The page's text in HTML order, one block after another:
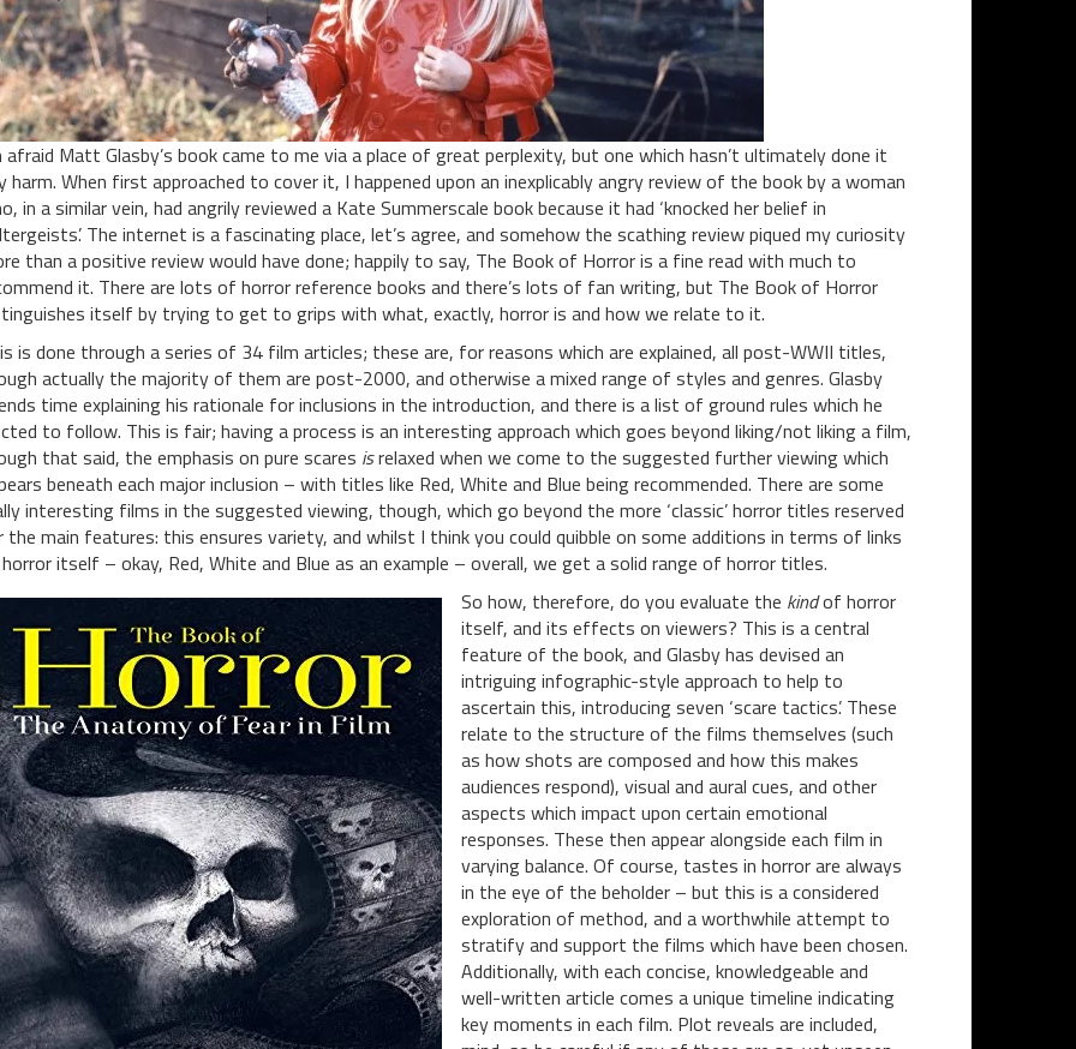
afraid Matt Glasby’s book came to me via a place of great perplexity, but one which hasn’t ultimately done it
harm. When first approached to cover it, I happened upon an inexplicably angry review of the book by a woman
in a similar vein, had angrily reviewed a Kate Summerscale book because it had ‘knocked her belief in
The internet is a fascinating place, let’s agree, and somehow the scathing review piqued my curiosity
than a positive review would have done; happily to say, The Book of Horror is a fine read with much to
it. There are lots of horror reference books and there’s lots of fan writing, but The Book of Horror
itself by trying to get to grips with what, exactly, horror is and how we relate to it.
is done through a series of 34 film articles; these are, for reasons which are explained, all post-WWII titles,
actually the majority of them are post-2000, and otherwise a mixed range of styles and genres. Glasby
time explaining his rationale for inclusions in the introduction, and there is a list of ground rules which he
to follow. This is fair; having a process is an interesting approach which goes beyond liking/not liking a film,
that said, the emphasis on pure scares isrelaxed when we come to the suggested further viewing which
beneath each major inclusion – with titles like Red, White and Blue being recommended. There are some
interesting films in the suggested viewing, though, which go beyond the more ‘classic’ horror titles reserved
main features: this ensures variety, and whilst I think you could quibble on some additions in terms of links
itself – okay, Red, White and Blue as an example – overall, we get a solid range of horror titles.
So how, therefore, do you evaluate the kindof horror
itself, and its effects on viewers? This is a central
feature of the book, and Glasby has devised an
intriguing infographic-style approach to help to
ascertain this, introducing seven ‘scare tactics’. These
relate to the structure of the films themselves (such
as how shots are composed and how this makes
audiences respond), visual and aural cues, and other
aspects which impact upon certain emotional
responses. These then appear alongside each film in
varying balance. Of course, tastes in horror are always
in the eye of the beholder – but this is a considered
exploration of method, and a worthwhile attempt to
stratify and support the films which have been chosen.
Additionally, with each concise, knowledgeable and
well-written article comes a unique timeline indicating
key moments in each film. Plot reveals are included,